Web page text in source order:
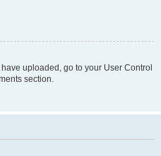
uploaded, go to your User Control
section.